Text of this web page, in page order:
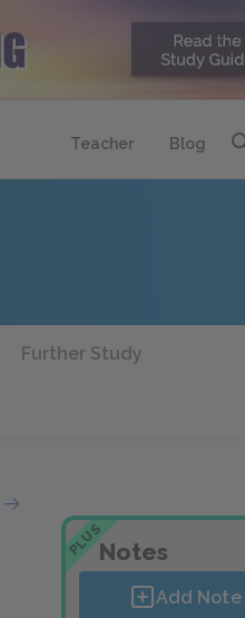
Teacher Blog
Further Study
PLUSNotes
Add